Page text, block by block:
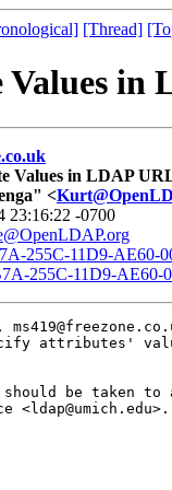
[Thread]
in
Values in LDAP
<
23:16:22 -0700
255C-11D9-AE60-
255C-11D9-AE60-
attributes'
should be taken